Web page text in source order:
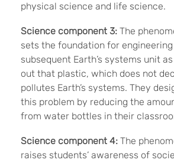
physical science and life science.
Science component 3: The
sets the foundation for
subsequent Earth’s systems unit
out that plastic, which does not
pollutes Earth’s systems. They
this problem by reducing the
from water bottles in their
Science component 4: The
raises students’ awareness of